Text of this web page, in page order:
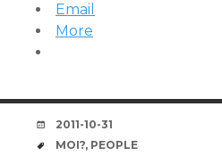
Email
More
DATE
2011-10-31
TAGS
MOI?, PEOPLE